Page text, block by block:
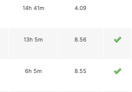
14h 41m 4.09
13h 5m 8.56
6h 5m 8.55